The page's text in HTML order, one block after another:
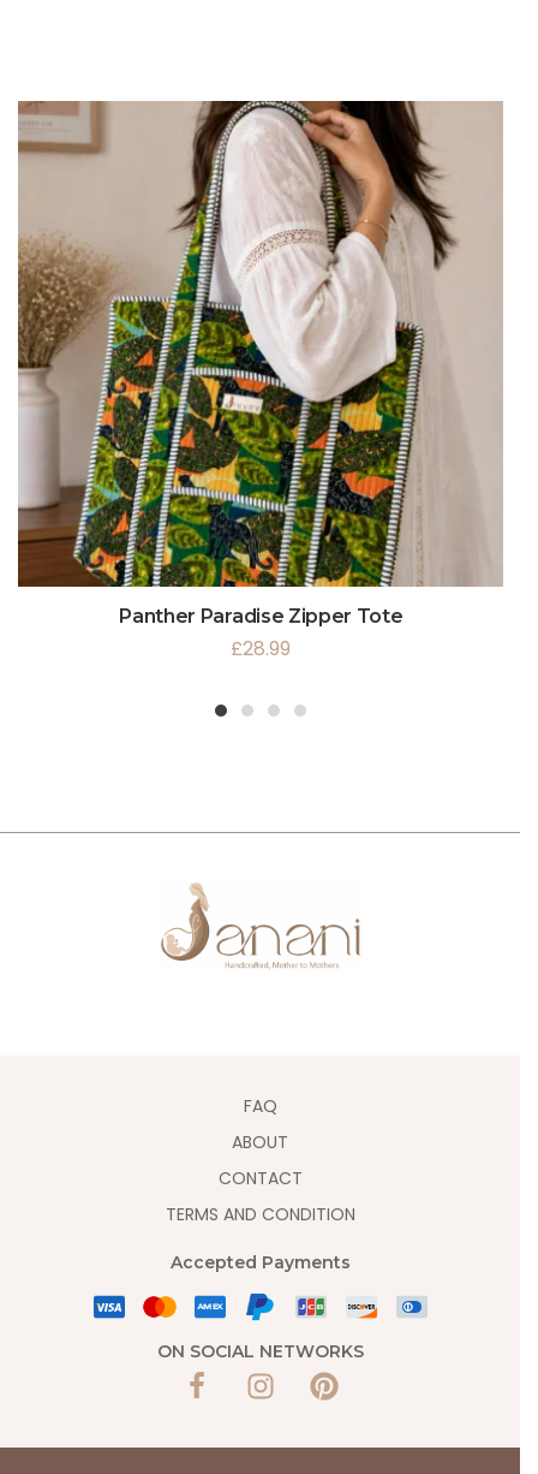
Panther Paradise Zipper Tote
£28.99
FAQ
ABOUT
CONTACT
TERMS AND CONDITION
Accepted Payments
ON SOCIAL NETWORKS